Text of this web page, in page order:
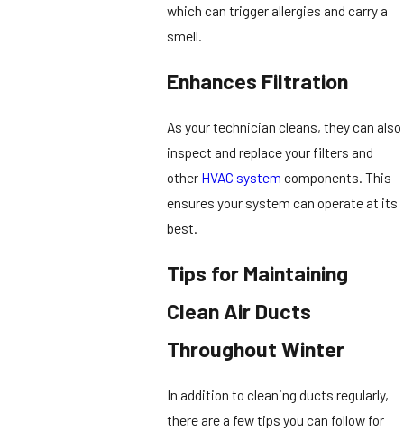
which can trigger allergies and carry a
smell.
Enhances Filtration
As your technician cleans, they can also
inspect and replace your filters and
other HVAC system components. This
ensures your system can operate at its
best.
Tips for Maintaining
Clean Air Ducts
Throughout Winter
In addition to cleaning ducts regularly,
there are a few tips you can follow for